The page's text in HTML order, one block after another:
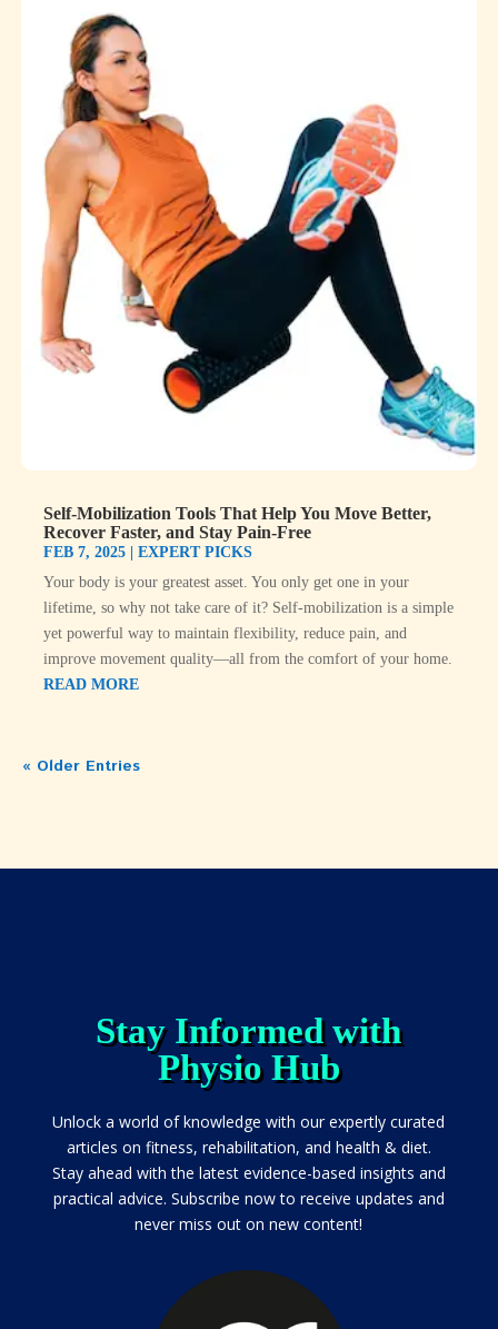
Self-Mobilization Tools That Help You Move Better,
Recover Faster, and Stay Pain-Free
FEB 7, 2025
EXPERT PICKS
Your body is your greatest asset. You only get one in your
lifetime, so why not take care of it? Self-mobilization is a simple
yet powerful way to maintain flexibility, reduce pain, and
improve movement quality—all from the comfort of your home.
READ MORE
« Older Entries
Stay Informed with
Physio Hub
Unlock a world of knowledge with our expertly curated
articles on fitness, rehabilitation, and health & diet.
Stay ahead with the latest evidence-based insights and
practical advice. Subscribe now to receive updates and
never miss out on new content!